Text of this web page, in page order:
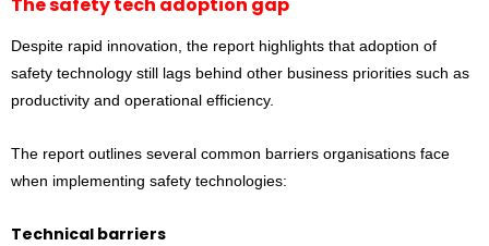
Despite rapid innovation, the report highlights that adoption of
safety technology still lags behind other business priorities such as
productivity and operational efficiency.
The report outlines several common barriers organisations face
when implementing safety technologies:
Technical barriers